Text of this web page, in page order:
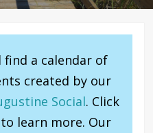
a calendar of
created by our
Social. Click
learn more. Our